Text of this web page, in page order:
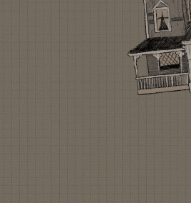
welcome to the hundred acre